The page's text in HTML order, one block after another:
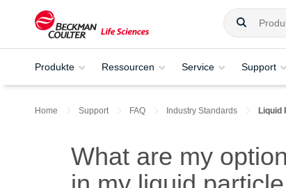
Produkte Ressourcen Service Support
Home Support FAQ Industry Standards Liquid
What are my